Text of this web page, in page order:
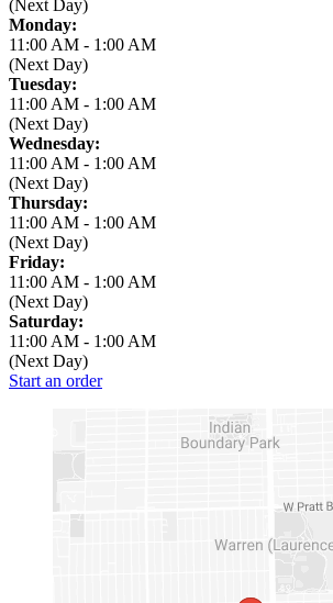
(Next Day)
Monday:
11:00 AM - 1:00 AM
(Next Day)
Tuesday:
11:00 AM - 1:00 AM
(Next Day)
Wednesday:
11:00 AM - 1:00 AM
(Next Day)
Thursday:
11:00 AM - 1:00 AM
(Next Day)
Friday:
11:00 AM - 1:00 AM
(Next Day)
Saturday:
11:00 AM - 1:00 AM
(Next Day)
Start an order